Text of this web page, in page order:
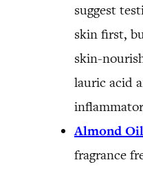
suggest
skin first,
skin-
lauric acid
Almond Oil
fragrance